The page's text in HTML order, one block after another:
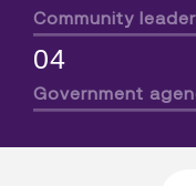
Community
04
Government